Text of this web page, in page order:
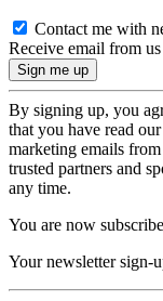
Contact me with
Receive email from
By signing up, you
that you have read our
marketing emails
trusted partners and
any time.
You are now
Your newsletter sign-